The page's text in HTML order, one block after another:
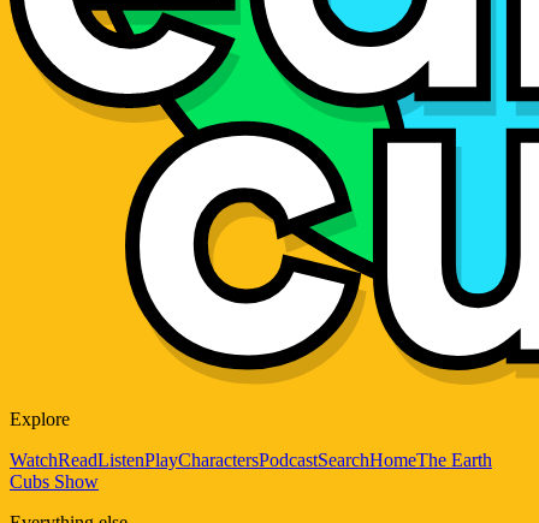
Explore
WatchReadListenPlayCharactersPodcastSearchHomeThe Earth
Cubs Show